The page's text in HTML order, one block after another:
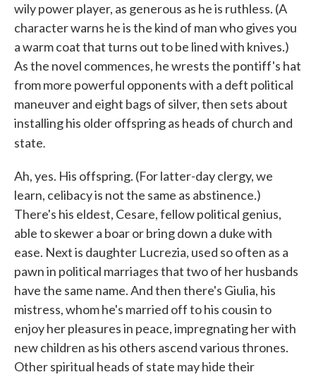
wily power player, as generous as he is ruthless. (A
character warns he is the kind of man who gives you
a warm coat that turns out to be lined with knives.)
As the novel commences, he wrests the pontiff's hat
from more powerful opponents with a deft political
maneuver and eight bags of silver, then sets about
installing his older offspring as heads of church and
state.
Ah, yes. His offspring. (For latter-day clergy, we
learn, celibacy is not the same as abstinence.)
There's his eldest, Cesare, fellow political genius,
able to skewer a boar or bring down a duke with
ease. Next is daughter Lucrezia, used so often as a
pawn in political marriages that two of her husbands
have the same name. And then there's Giulia, his
mistress, whom he's married off to his cousin to
enjoy her pleasures in peace, impregnating her with
new children as his others ascend various thrones.
Other spiritual heads of state may hide their